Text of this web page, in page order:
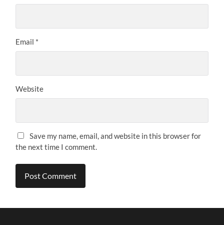
Email *
Website
Save my name, email, and website in this browser for
the next time I comment.